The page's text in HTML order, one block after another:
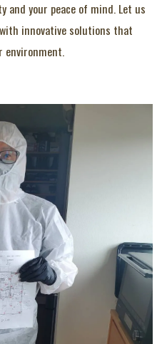
and your peace of mind. Let us
innovative solutions that
environment.